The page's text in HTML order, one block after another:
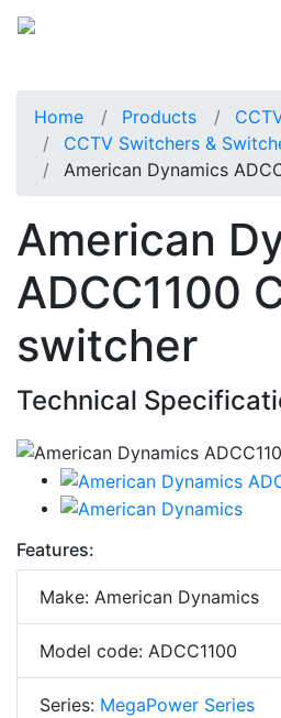
Home Products
CCTV Switchers &
American Dynamics
American
ADCC1100
switcher
Technical
Features:
Make: American Dynamics
Model code: ADCC1100
Series: MegaPower Series